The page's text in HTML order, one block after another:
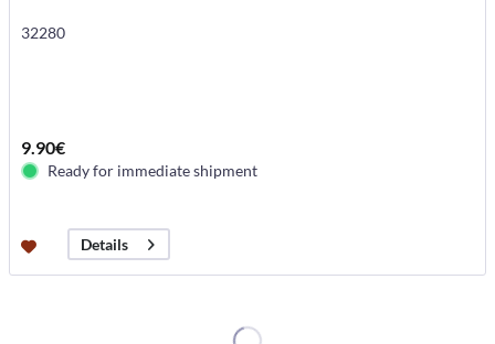
32280
9.90€
Ready for immediate shipment
Details